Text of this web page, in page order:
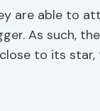
are able to
As such,
to its